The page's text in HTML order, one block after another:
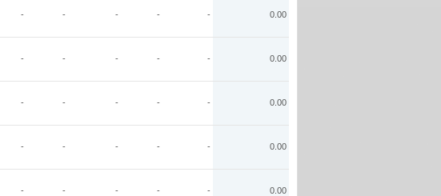
- - - - - 0.00
- - - - - 0.00
- - - - - 0.00
- - - - - 0.00
- - - - - 0.00